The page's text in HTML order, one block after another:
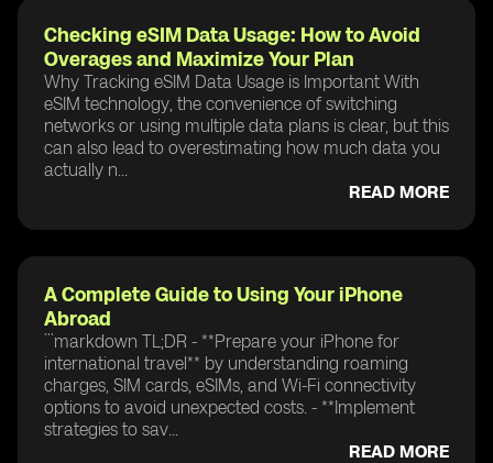
Checking eSIM Data Usage: How to Avoid
Overages and Maximize Your Plan
Why Tracking eSIM Data Usage is Important With
eSIM technology, the convenience of switching
networks or using multiple data plans is clear, but this
can also lead to overestimating how much data you
actually n...
READ MORE
A Complete Guide to Using Your iPhone
Abroad
```markdown TL;DR - **Prepare your iPhone for
international travel** by understanding roaming
charges, SIM cards, eSIMs, and Wi-Fi connectivity
options to avoid unexpected costs. - **Implement
strategies to sav...
READ MORE